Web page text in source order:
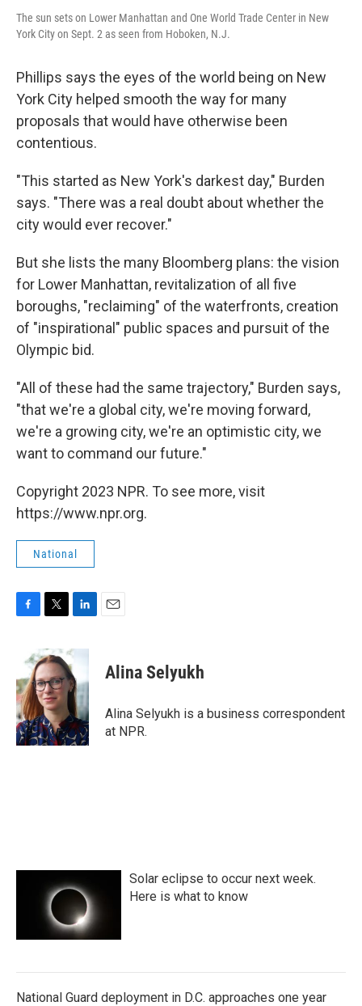
The sun sets on Lower Manhattan and One World Trade Center in New
York City on Sept. 2 as seen from Hoboken, N.J.
Phillips says the eyes of the world being on New
York City helped smooth the way for many
proposals that would have otherwise been
contentious.
"This started as New York's darkest day," Burden
says. "There was a real doubt about whether the
city would ever recover."
But she lists the many Bloomberg plans: the vision
for Lower Manhattan, revitalization of all five
boroughs, "reclaiming" of the waterfronts, creation
of "inspirational" public spaces and pursuit of the
Olympic bid.
"All of these had the same trajectory," Burden says,
"that we're a global city, we're moving forward,
we're a growing city, we're an optimistic city, we
want to command our future."
Copyright 2023 NPR. To see more, visit
https://www.npr.org.
National
F
b
o
o
k
T
i
t
t
e
r
L
n
k
e
d
I
n
E
Alina Selyukh
Alina Selyukh is a business correspondent
at NPR.
Solar eclipse to occur next week.
Here is what to know
National Guard deployment in D.C. approaches one year